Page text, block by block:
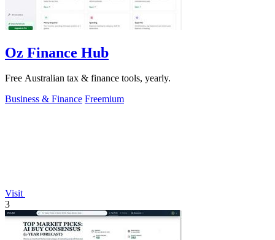
Oz Finance Hub
Free Australian tax & finance tools, yearly.
Business & Finance Freemium
Visit
3